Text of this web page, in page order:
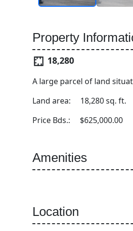
Property
18,280
A large parcel of land
Land area: 18,280 sq. ft.
Price Bds.: $625,000.00
Amenities
Location